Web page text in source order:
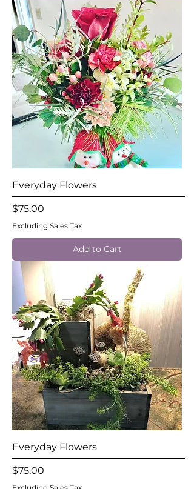
Everyday Flowers
Price
$75.00
Excluding Sales Tax
Add to Cart
Everyday Flowers
Price
$75.00